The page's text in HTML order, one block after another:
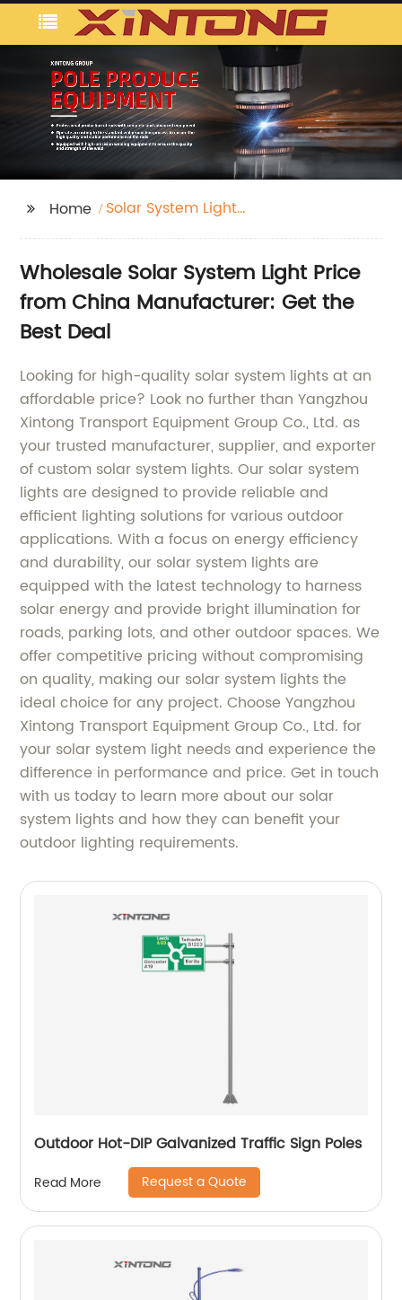
Home
Solar System Light
Wholesale Solar System Light Price
from China Manufacturer: Get the
Best Deal
Looking for high-quality solar system lights at an
affordable price? Look no further than Yangzhou
Xintong Transport Equipment Group Co., Ltd. as
your trusted manufacturer, supplier, and exporter
of custom solar system lights. Our solar system
lights are designed to provide reliable and
efficient lighting solutions for various outdoor
applications. With a focus on energy efficiency
and durability, our solar system lights are
equipped with the latest technology to harness
solar energy and provide bright illumination for
roads, parking lots, and other outdoor spaces. We
offer competitive pricing without compromising
on quality, making our solar system lights the
ideal choice for any project. Choose Yangzhou
Xintong Transport Equipment Group Co., Ltd. for
your solar system light needs and experience the
difference in performance and price. Get in touch
with us today to learn more about our solar
system lights and how they can benefit your
outdoor lighting requirements.
Outdoor Hot-DIP Galvanized Traffic Sign Poles
Read More Request a Quote